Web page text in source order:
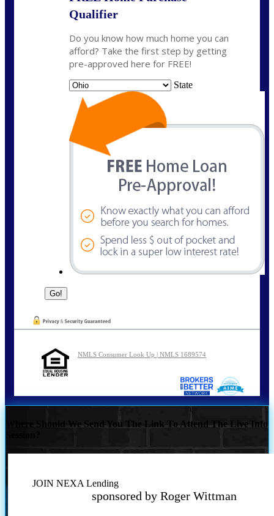
Qualifier
Do you know how much home you can
afford? Take the first step by getting
pre-approved here for FREE!
State
NMLS Consumer Look Up | NMLS 1689574
Where Should We Send You The Link To Attend The Live Info
JOIN NEXA Lending
sponsored by Roger Wittman